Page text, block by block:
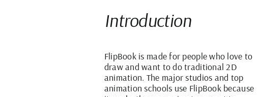
Introduction
FlipBook is made for people who love to
draw and want to do traditional 2D
animation. The major studios and top
animation schools use FlipBook because